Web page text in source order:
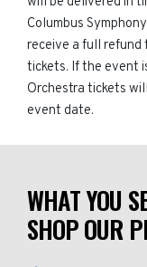
Columbus
receive a full refund
tickets. If the event
Orchestra tickets
event date.
WHAT YOU
SHOP OUR